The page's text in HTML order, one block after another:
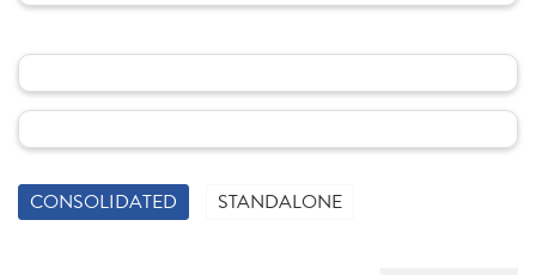
CONSOLIDATED STANDALONE